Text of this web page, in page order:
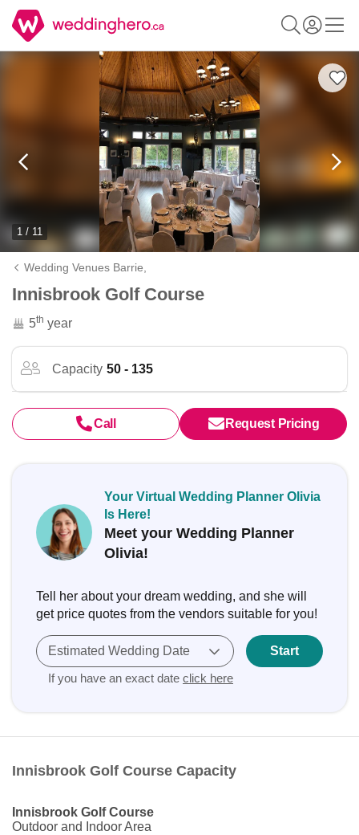
1 / 11
Wedding Venues Barrie,
Innisbrook Golf Course
5th year
Capacity 50 - 135
Call Request Pricing
Your Virtual Wedding Planner Olivia
Is Here!
Meet your Wedding Planner
Olivia!
Tell her about your dream wedding, and she will
get price quotes from the vendors suitable for you!
Estimated Wedding Date
If you have an exact date click here
Start
Innisbrook Golf Course Capacity
Innisbrook Golf Course
Outdoor and Indoor Area